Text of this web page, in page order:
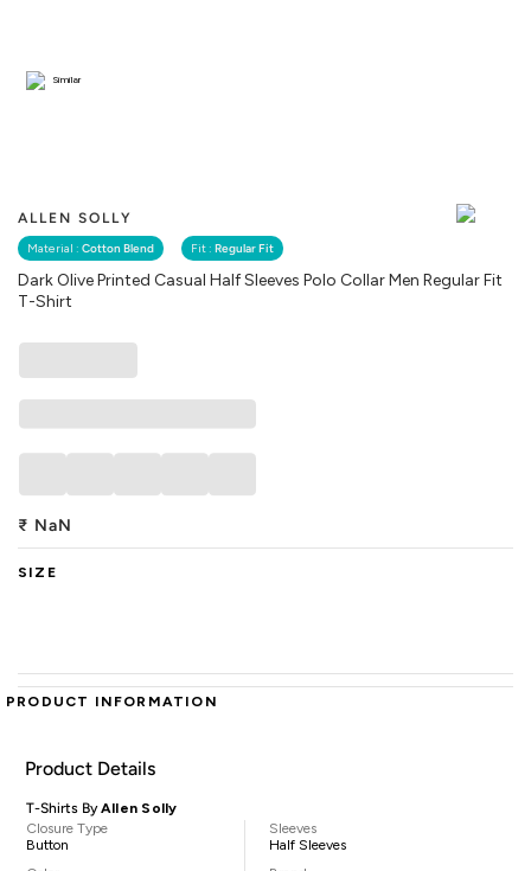
ALLEN SOLLY
Material : Cotton Blend Fit : Regular Fit
Dark Olive Printed Casual Half Sleeves Polo Collar Men Regular Fit
T-Shirt
Similar
₹ NaN
SIZE
PRODUCT INFORMATION
Product Details
T-Shirts ByAllen Solly
Closure Type
Button
Sleeves
Half Sleeves